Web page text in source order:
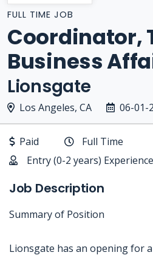
FULL TIME JOB
Coordinator,
Business
Lionsgate
Los Angeles, CA 06-01-
Paid
Full Time
Entry (0-2 years) Experience
Job Description
Summary of Position
Lionsgate has an opening for